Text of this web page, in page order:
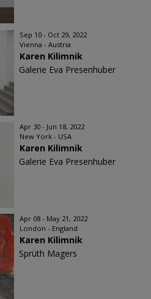
Sep 10 - Oct 29, 2022
Vienna - Austria
Karen Kilimnik
Galerie Eva Presenhuber
Apr 30 - Jun 18, 2022
New York - USA
Karen Kilimnik
Galerie Eva Presenhuber
Apr 08 - May 21, 2022
London - England
Karen Kilimnik
Sprüth Magers